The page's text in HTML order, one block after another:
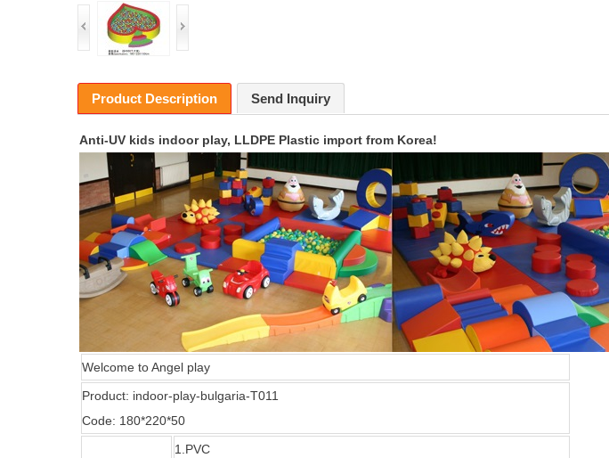
Product Description Send Inquiry
Anti-UV kids indoor play, LLDPE Plastic import from Korea!
Welcome to Angel play
Product: indoor-play-bulgaria-T011
Code: 180*220*50
1. PVC